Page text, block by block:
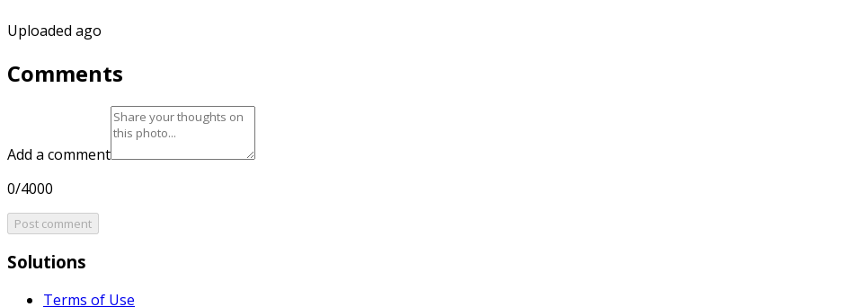
Uploaded ago
Comments
Add a comment
0/4000
Post comment
Solutions
Terms of Use